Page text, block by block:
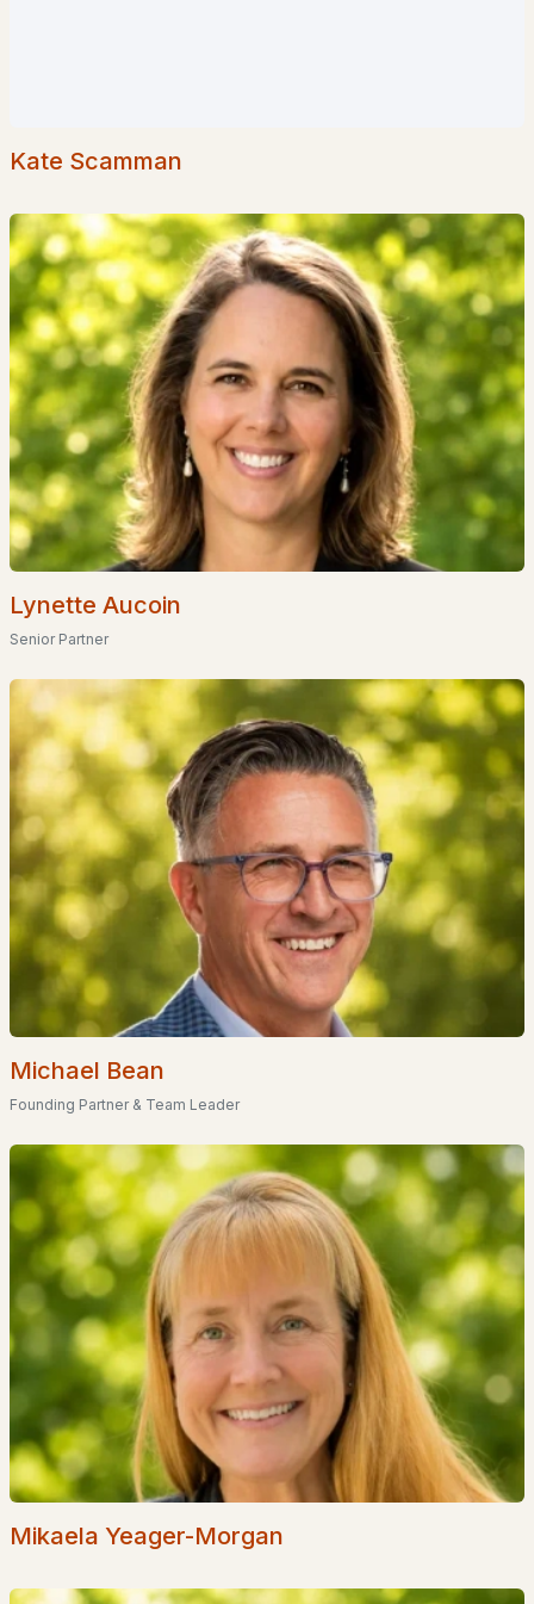
Current Real Estate Statistics for Homes in
Bartlett, NH
102
Homes
Listed
77
Avg. Days
on Site
$318
Avg. $ /
Sq.Ft.
$496,542
Med. List Price
Homes for Sale by City
Manchester Homes for Sale
Laconia Homes for Sale(219)
Rochester Homes for Sale (197)
Portsmouth Homes for Sale(173)
Conway Homes for Sale (170)
Dover Homes for Sale(162)
Concord Homes for Sale(140)
Berlin Homes for Sale(128)
Hampton Homes for Sale(123)
All Cities
Bartlett Homes for Sale
Single Family Homes for Sale
Townhomes for Sale
Condos for Sale
Land for Sale
New Construction Homes for Sale
Luxury Homes for Sale
Pool Homes for Sale
Kate Scamman
Lynette Aucoin
Senior Partner
Michael Bean
Founding Partner & Team Leader
Mikaela Yeager-Morgan